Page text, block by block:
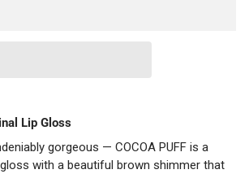
Lip Gloss
gorgeous — COCOA PUFF is a
with a beautiful brown shimmer that